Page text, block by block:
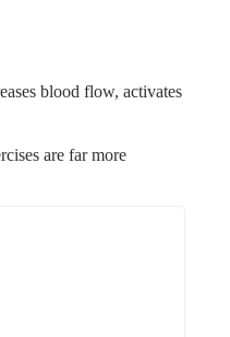
blood flow, activates
are far more